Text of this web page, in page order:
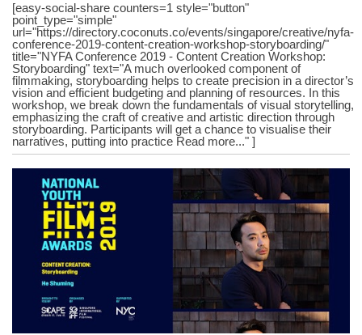
[easy-social-share counters=1 style="button"
point_type="simple"
url="https://directory.coconuts.co/events/singapore/creative/nyfa-
conference-2019-content-creation-workshop-storyboarding/"
title="NYFA Conference 2019 - Content Creation Workshop:
Storyboarding" text="A much overlooked component of
filmmaking, storyboarding helps to create precision in a director’s
vision and efficient budgeting and planning of resources. In this
workshop, we break down the fundamentals of visual storytelling,
emphasizing the craft of creative and artistic direction through
storyboarding. Participants will get a chance to visualise their
narratives, putting into practice Read more..." ]